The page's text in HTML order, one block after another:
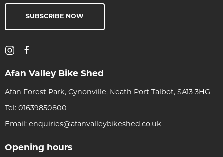
SUBSCRIBE NOW
Afan Valley Bike Shed
Afan Forest Park, Cynonville, Neath Port Talbot, SA13 3HG
Tel: 01639850800
Email: enquiries@afanvalleybikeshed.co.uk
Opening hours